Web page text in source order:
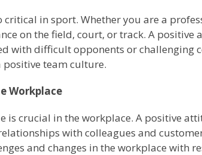
critical in sport. Whether you are a
on the field, court, or track. A
with difficult opponents or challenging
team culture.
Workplace
is crucial in the workplace. A positive
with colleagues and
and changes in the workplace with